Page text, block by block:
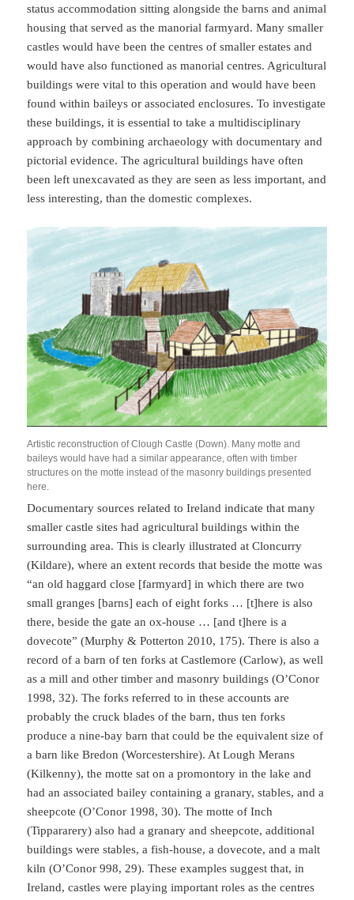
status accommodation sitting alongside the barns and animal
housing that served as the manorial farmyard. Many smaller
castles would have been the centres of smaller estates and
would have also functioned as manorial centres. Agricultural
buildings were vital to this operation and would have been
found within baileys or associated enclosures. To investigate
these buildings, it is essential to take a multidisciplinary
approach by combining archaeology with documentary and
pictorial evidence. The agricultural buildings have often
been left unexcavated as they are seen as less important, and
less interesting, than the domestic complexes.
Artistic reconstruction of Clough Castle (Down). Many motte and
baileys would have had a similar appearance, often with timber
structures on the motte instead of the masonry buildings presented
here.
Documentary sources related to Ireland indicate that many
smaller castle sites had agricultural buildings within the
surrounding area. This is clearly illustrated at Cloncurry
(Kildare), where an extent records that beside the motte was
“an old haggard close [farmyard] in which there are two
small granges [barns] each of eight forks … [t]here is also
there, beside the gate an ox-house … [and t]here is a
dovecote” (Murphy & Potterton 2010, 175). There is also a
record of a barn of ten forks at Castlemore (Carlow), as well
as a mill and other timber and masonry buildings (O’Conor
1998, 32). The forks referred to in these accounts are
probably the cruck blades of the barn, thus ten forks
produce a nine-bay barn that could be the equivalent size of
a barn like Bredon (Worcestershire). At Lough Merans
(Kilkenny), the motte sat on a promontory in the lake and
had an associated bailey containing a granary, stables, and a
sheepcote (O’Conor 1998, 30). The motte of Inch
(Tippararery) also had a granary and sheepcote, additional
buildings were stables, a fish-house, a dovecote, and a malt
kiln (O’Conor 998, 29). These examples suggest that, in
Ireland, castles were playing important roles as the centres